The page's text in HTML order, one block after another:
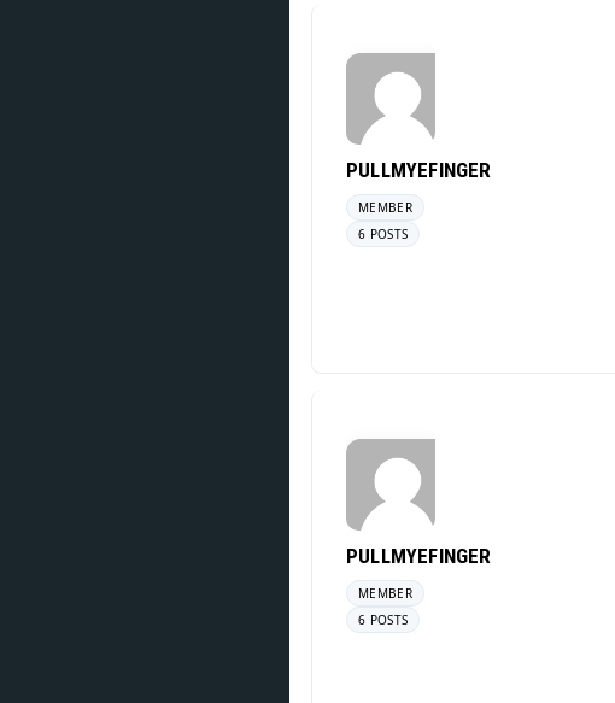
PULLMYEFINGER
MEMBER
6 POSTS
PULLMYEFINGER
MEMBER
6 POSTS